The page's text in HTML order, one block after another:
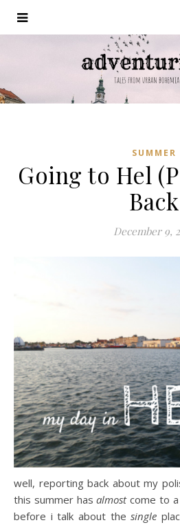
SUMMER
Going to Hel
Back
December 9,
well, reporting back about my polish backpacking odyssey
this summer hasalmostcome to a
before i talk about thesingle